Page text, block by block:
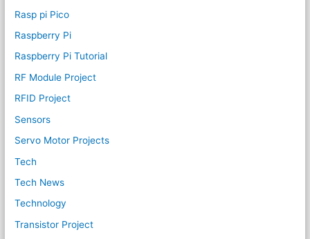
Rasp pi Pico
Raspberry Pi
Raspberry Pi Tutorial
RF Module Project
RFID Project
Sensors
Servo Motor Projects
Tech
Tech News
Technology
Transistor Project